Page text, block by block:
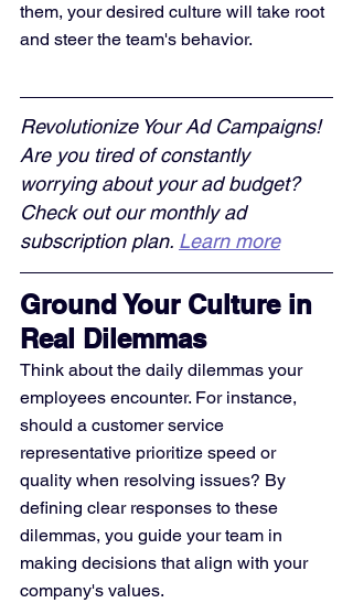
them, your desired culture will take root
and steer the team's behavior.
Revolutionize Your Ad Campaigns!
Are you tired of constantly
worrying about your ad budget?
Check out our monthly ad
subscription plan. Learn more
Ground Your Culture in
Real Dilemmas
Think about the daily dilemmas your
employees encounter. For instance,
should a customer service
representative prioritize speed or
quality when resolving issues? By
defining clear responses to these
dilemmas, you guide your team in
making decisions that align with your
company's values.